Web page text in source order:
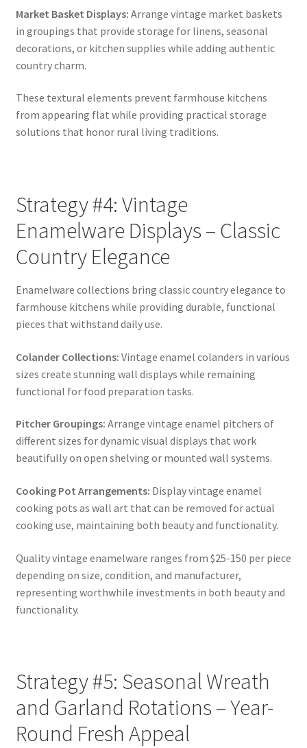
Market Basket Displays: Arrange vintage market baskets
in groupings that provide storage for linens, seasonal
decorations, or kitchen supplies while adding authentic
country charm.
These textural elements prevent farmhouse kitchens
from appearing flat while providing practical storage
solutions that honor rural living traditions.
Strategy #4: Vintage
Enamelware Displays – Classic
Country Elegance
Enamelware collections bring classic country elegance to
farmhouse kitchens while providing durable, functional
pieces that withstand daily use.
Colander Collections: Vintage enamel colanders in various
sizes create stunning wall displays while remaining
functional for food preparation tasks.
Pitcher Groupings: Arrange vintage enamel pitchers of
different sizes for dynamic visual displays that work
beautifully on open shelving or mounted wall systems.
Cooking Pot Arrangements: Display vintage enamel
cooking pots as wall art that can be removed for actual
cooking use, maintaining both beauty and functionality.
Quality vintage enamelware ranges from $25-150 per piece
depending on size, condition, and manufacturer,
representing worthwhile investments in both beauty and
functionality.
Strategy #5: Seasonal Wreath
and Garland Rotations – Year-
Round Fresh Appeal